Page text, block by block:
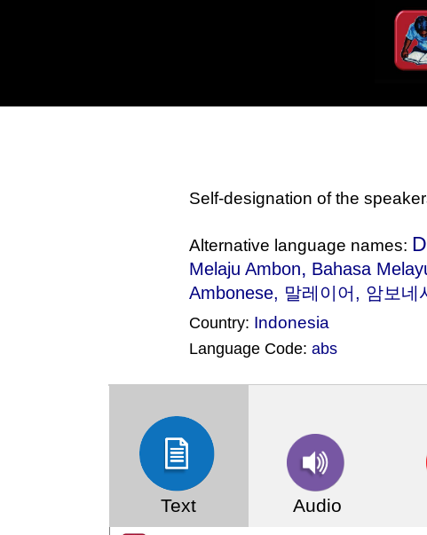
Self-designation of the
Alternative language names:
Melaju Ambon, Bahasa
Ambonese, 말레이어, 암보
Country: Indonesia
Language Code:abs
Text Audio